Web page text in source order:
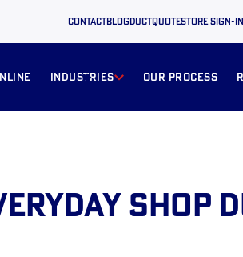
ContactBLOGductquotestore sign-in
industries our process
Shop